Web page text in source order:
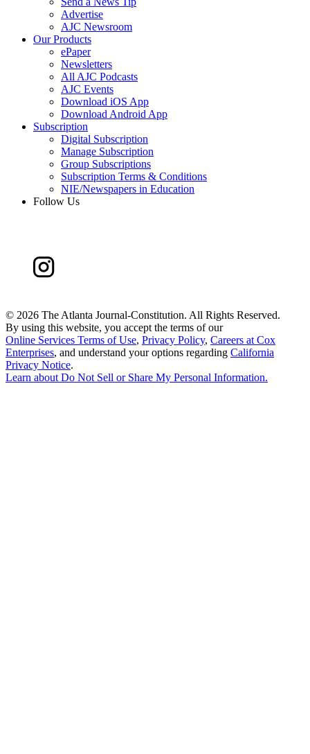
Advertise
AJC Newsroom
Our Products
ePaper
Newsletters
All AJC Podcasts
AJC Events
Download iOS App
Download Android App
Subscription
Digital Subscription
Manage Subscription
Group Subscriptions
Subscription Terms & Conditions
NIE/Newspapers in Education
Follow Us
© 2026 The Atlanta Journal-Constitution. All Rights Reserved.
By using this website, you accept the terms of our
Online Services Terms of Use, Privacy Policy, Careers at Cox
Enterprises, and understand your options regarding California
Privacy Notice.
Learn aboutDo Not Sell or Share My Personal Information.